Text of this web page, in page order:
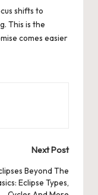
shifts to
This is the
comes easier
Next Post
Beyond The
Eclipse Types,